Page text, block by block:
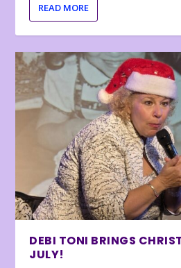
READ MORE
DEBI TONI BRINGS
JULY!